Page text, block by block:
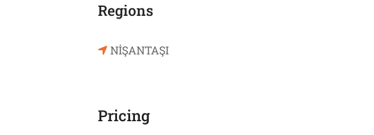
Regions
NİŞANTAŞI
Pricing